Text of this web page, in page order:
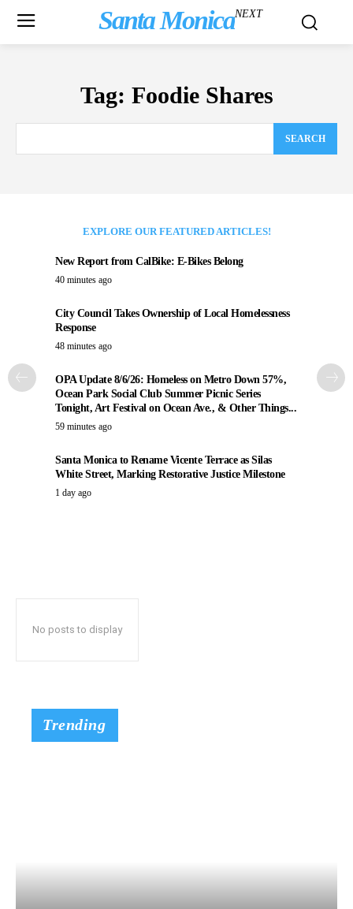
Santa MonicaNEXT
Tag: Foodie Shares
SEARCH
EXPLORE OUR FEATURED ARTICLES!
New Report from CalBike: E-Bikes Belong
40 minutes ago
City Council Takes Ownership of Local Homelessness
Response
48 minutes ago
OPA Update 8/6/26: Homeless on Metro Down 57%,
Ocean Park Social Club Summer Picnic Series
Tonight, Art Festival on Ocean Ave., & Other Things...
59 minutes ago
Santa Monica to Rename Vicente Terrace as Silas
White Street, Marking Restorative Justice Milestone
1 day ago
No posts to display
Trending